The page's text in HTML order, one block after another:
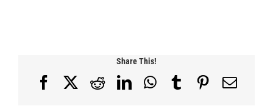
Share This!
FacebookRedditLinkedInWhatsApp
TumblrPinterest
Email